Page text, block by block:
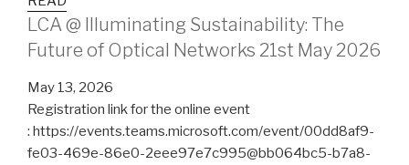
LCA @ Illuminating Sustainability: The
Future of Optical Networks 21st May 2026
May 13, 2026
Registration link for the online event
: https://events.teams.microsoft.com/event/00dd8af9-
fe03-469e-86e0-2eee97e7c995@bb064bc5-b7a8-